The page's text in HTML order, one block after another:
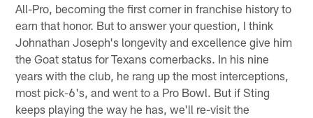
All-Pro, becoming the first corner in franchise history to
earn that honor. But to answer your question, I think
Johnathan Joseph's longevity and excellence give him
the Goat status for Texans cornerbacks. In his nine
years with the club, he rang up the most interceptions,
most pick-6's, and went to a Pro Bowl. But if Sting
keeps playing the way he has, we'll re-visit the